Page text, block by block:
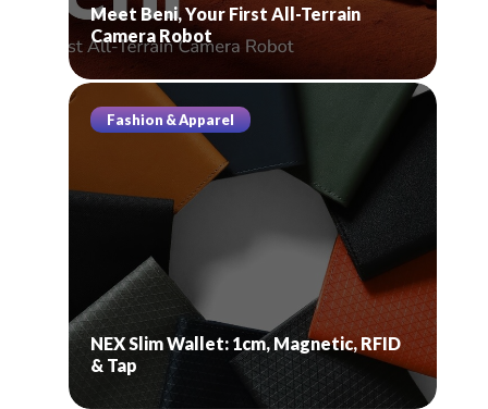
Meet Beni, Your First All-Terrain
Camera Robot
Fashion & Apparel
NEX Slim Wallet: 1cm, Magnetic, RFID
& Tap